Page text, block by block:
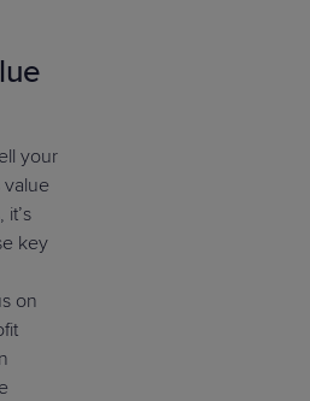
your
value
key
on